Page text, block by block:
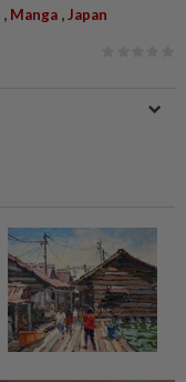
, Manga , Japan